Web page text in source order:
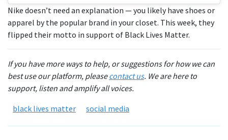
Nike doesn’t need an explanation — you likely have shoes or
apparel by the popular brand in your closet. This week, they
flipped their motto in support of Black Lives Matter.
If you have more ways to help, or suggestions for how we can
best use our platform, pleasecontact us. We are here to
support, listen and amplify all voices.
black lives matter
social media